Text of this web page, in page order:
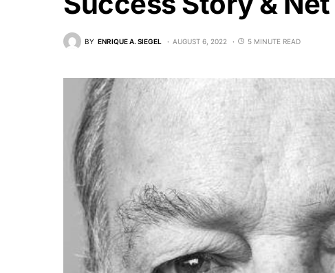
BY ENRIQUE A. SIEGEL AUGUST 6, 2022 5 MINUTE READ